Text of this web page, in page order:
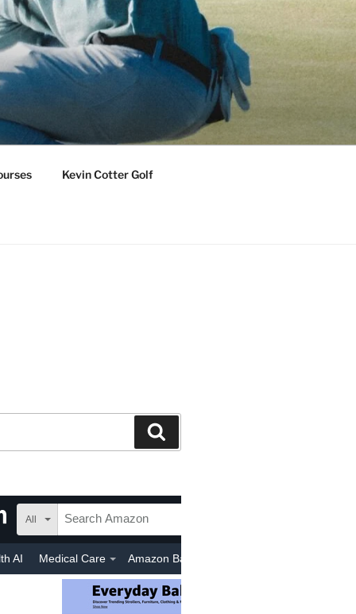
Kevin Cotter Golf